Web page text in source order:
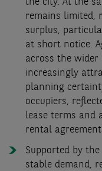
the city. At the
remains limited,
surplus,
at short notice.
across the wider
increasingly
planning
occupiers,
lease terms and
rental
Supported by
stable demand,